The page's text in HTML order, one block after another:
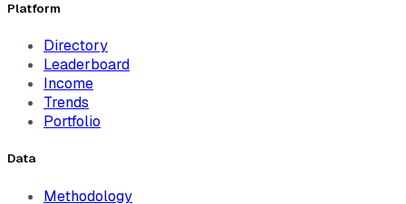
Platform
Directory
Leaderboard
Income
Trends
Portfolio
Data
Methodology